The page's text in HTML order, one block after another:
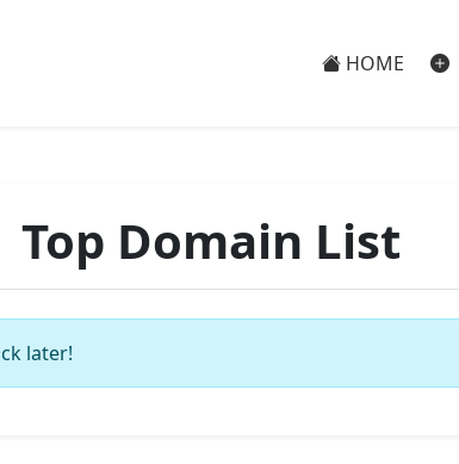
HOME
Top Domain List
later!